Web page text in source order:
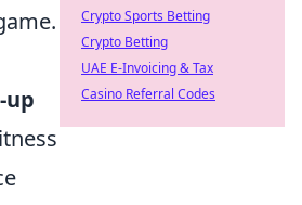
up
Crypto Sports Betting
Crypto Betting
UAE E-Invoicing & Tax
Casino Referral Codes